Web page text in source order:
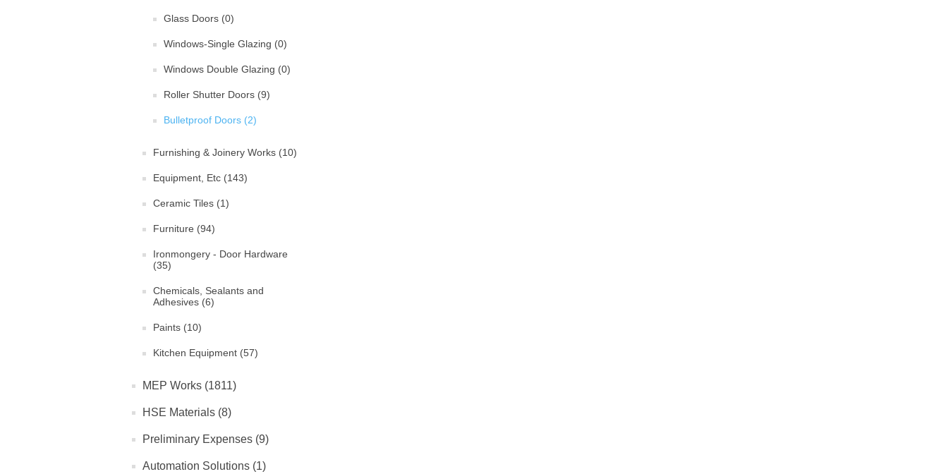
Glass Doors (0)
Windows-Single Glazing (0)
Windows Double Glazing (0)
Roller Shutter Doors (9)
Bulletproof Doors (2)
Furnishing & Joinery Works (10)
Equipment, Etc (143)
Ceramic Tiles (1)
Furniture (94)
Ironmongery - Door Hardware
(35)
Chemicals, Sealants and
Adhesives (6)
Paints (10)
Kitchen Equipment (57)
MEP Works (1811)
HSE Materials (8)
Preliminary Expenses (9)
Automation Solutions (1)